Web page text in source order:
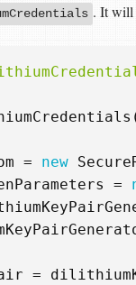
. It will
= new
=
=